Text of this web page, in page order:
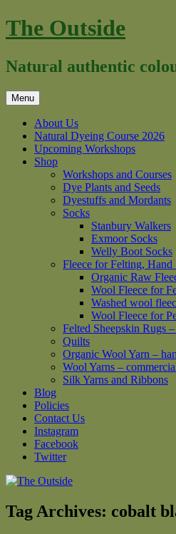
Skip
to
The Outside
Natural authentic
Menu
About Us
Natural Dyeing Course 2026
Upcoming Workshops
Shop
Workshops and Courses
Dye Plants and Seeds
Dyestuffs and Mordants
Socks
Stanbury Walkers
Exmoor Socks
Welly Boot Socks
Fleece for Felting, Hand
Organic Raw
Wool Fleece for
Washed wool
Wool Fleece for
Felted Sheepskin Rugs
Quilts
Organic Wool Yarn –
Wool Yarns –
Silk Yarns and Ribbons
Blog
Policies
Contact Us
Instagram
Facebook
Twitter
Tag Archives: cobalt